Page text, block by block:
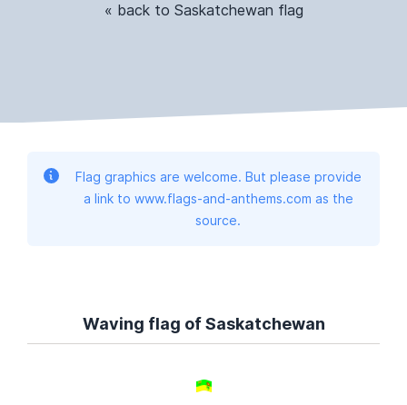
« back to Saskatchewan flag
Flag graphics are welcome. But please provide
a link to www.flags-and-anthems.com as the
source.
Waving flag of Saskatchewan